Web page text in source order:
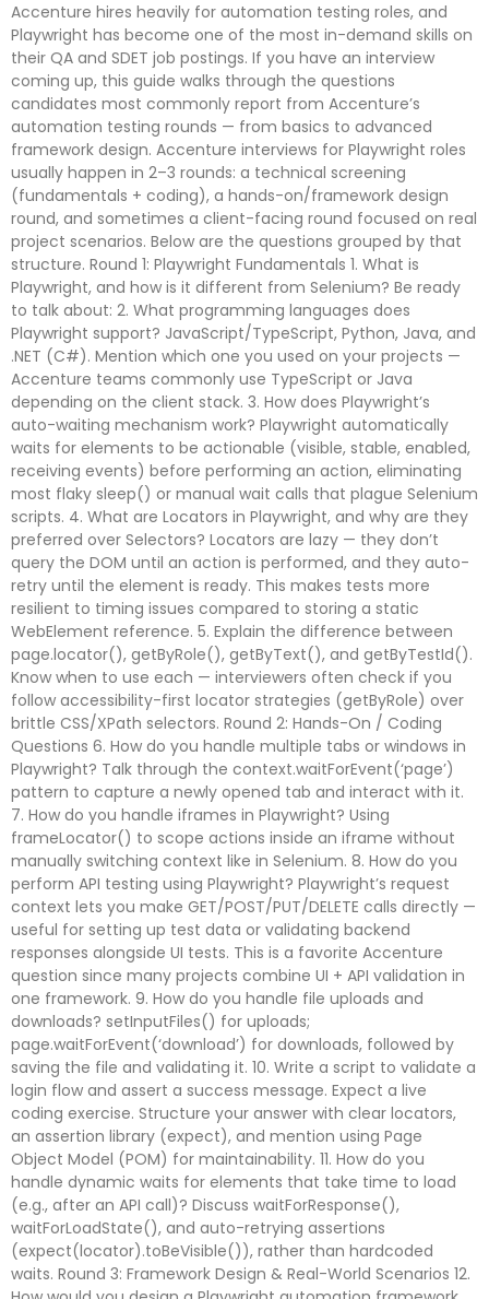
Accenture hires heavily for automation testing roles, and
Playwright has become one of the most in-demand skills on
their QA and SDET job postings. If you have an interview
coming up, this guide walks through the questions
candidates most commonly report from Accenture’s
automation testing rounds — from basics to advanced
framework design. Accenture interviews for Playwright roles
usually happen in 2–3 rounds: a technical screening
(fundamentals + coding), a hands-on/framework design
round, and sometimes a client-facing round focused on real
project scenarios. Below are the questions grouped by that
structure. Round 1: Playwright Fundamentals 1. What is
Playwright, and how is it different from Selenium? Be ready
to talk about: 2. What programming languages does
Playwright support? JavaScript/TypeScript, Python, Java, and
.NET (C#). Mention which one you used on your projects —
Accenture teams commonly use TypeScript or Java
depending on the client stack. 3. How does Playwright’s
auto-waiting mechanism work? Playwright automatically
waits for elements to be actionable (visible, stable, enabled,
receiving events) before performing an action, eliminating
most flaky sleep() or manual wait calls that plague Selenium
scripts. 4. What are Locators in Playwright, and why are they
preferred over Selectors? Locators are lazy — they don’t
query the DOM until an action is performed, and they auto-
retry until the element is ready. This makes tests more
resilient to timing issues compared to storing a static
WebElement reference. 5. Explain the difference between
page.locator(), getByRole(), getByText(), and getByTestId().
Know when to use each — interviewers often check if you
follow accessibility-first locator strategies (getByRole) over
brittle CSS/XPath selectors. Round 2: Hands-On / Coding
Questions 6. How do you handle multiple tabs or windows in
Playwright? Talk through the context.waitForEvent(‘page’)
pattern to capture a newly opened tab and interact with it.
7. How do you handle iframes in Playwright? Using
frameLocator() to scope actions inside an iframe without
manually switching context like in Selenium. 8. How do you
perform API testing using Playwright? Playwright’s request
context lets you make GET/POST/PUT/DELETE calls directly —
useful for setting up test data or validating backend
responses alongside UI tests. This is a favorite Accenture
question since many projects combine UI + API validation in
one framework. 9. How do you handle file uploads and
downloads? setInputFiles() for uploads;
page.waitForEvent(‘download’) for downloads, followed by
saving the file and validating it. 10. Write a script to validate a
login flow and assert a success message. Expect a live
coding exercise. Structure your answer with clear locators,
an assertion library (expect), and mention using Page
Object Model (POM) for maintainability. 11. How do you
handle dynamic waits for elements that take time to load
(e.g., after an API call)? Discuss waitForResponse(),
waitForLoadState(), and auto-retrying assertions
(expect(locator).toBeVisible()), rather than hardcoded
waits. Round 3: Framework Design & Real-World Scenarios 12.